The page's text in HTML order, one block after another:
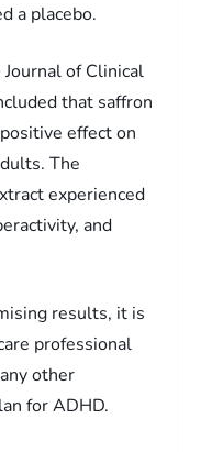
a placebo.
of Clinical
that saffron
effect on
The
experienced
and
results, it is
professional
other
for ADHD.